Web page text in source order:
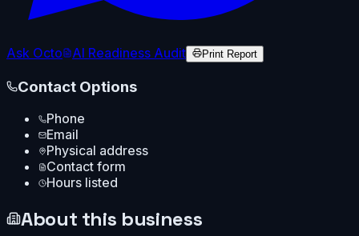
Ask Octo AI Readiness Audit Print Report
Contact Options
Phone
Email
Physical address
Contact form
Hours listed
About this business